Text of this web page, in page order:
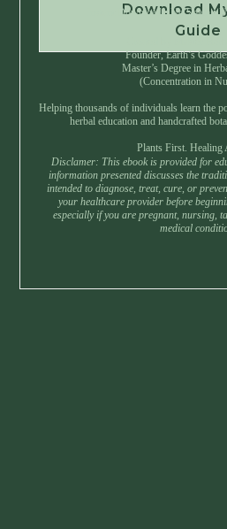
Download
Guide
Instant Download • No Spam •
Founder, Earth’s
Master’s Degree in
(Concentration in
Helping thousands of individuals learn the
herbal education and handcrafted
Plants First. Healing
Disclamer: This ebook is provided for
information presented discusses the
intended to diagnose, treat, cure, or
your healthcare provider before
especially if you are pregnant, nursing,
medical